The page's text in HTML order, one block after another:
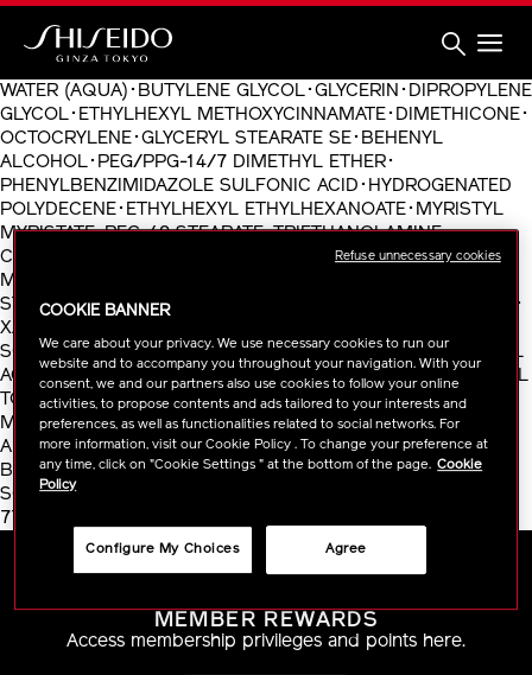
Skip
main
WATER (AQUA)･BUTYLENE GLYCOL･GLYCERIN･DIPROPYLENE
GLYCOL･ETHYLHEXYL METHOXYCINNAMATE･DIMETHICONE･
OCTOCRYLENE･GLYCERYL STEARATE SE･BEHENYL
ALCOHOL･PEG/PPG-14/7 DIMETHYL ETHER･
PHENYLBENZIMIDAZOLE SULFONIC ACID･HYDROGENATED
POLYDECENE･ETHYLHEXYL ETHYLHEXANOATE･MYRISTYL
MYRISTATE･PEG-40 STEARATE･TRIETHANOLAMINE･
CARNOSINE･SILICA･SORBITAN TRISTEARATE･
MICROCRYSTALLINE WAX (CERA MICROCRISTALLINA)･
STEARYL ALCOHOL･PHENOXYETHANOL･CELLULOSE GUM･
XANTHAN GUM･FRAGRANCE (PARFUM)･ERYTHRITOL･
SODIUM METAPHOSPHATE･TRISODIUM EDTA･TOCOPHERYL
ACETATE･PANTHENYL ETHYL ETHER･POTASSIUM ASCORBYL
TOCOPHERYL PHOSPHATE･GERANIOL･BUTYLPHENYL
METHYLPROPIONAL･LIMONENE･IRON OXIDES (CI 77492)･
ALPHA-ISOMETHYL IONONE･LINALOOL･BHT･BENZYL
BENZOATE･CITRONELLOL･SODIUM METABISULFITE･
SODIUM ACETYLATED HYALURONATE･IRON OXIDES (CI
77491)･TOCOPHEROL･
MEMBER REWARDS
Access membership privileges and points here.
COOKIE BANNER
We care about your privacy. We use necessary cookies to run our
website and to accompany you throughout your navigation. With your
consent, we and our partners also use cookies to follow your online
activities, to propose contents and ads tailored to your interests and
preferences, as well as functionalities related to social networks. For
more information, visit our Cookie Policy . To change your preference at
any time, click on "Cookie Settings " at the bottom of the page. Cookie
Policy
Agree
Configure My Choices
Refuse unnecessary cookies